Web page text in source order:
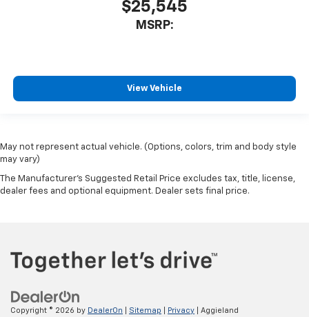
$25,545
MSRP:
View Vehicle
May not represent actual vehicle. (Options, colors, trim and body style
may vary)
The Manufacturer's Suggested Retail Price excludes tax, title, license,
dealer fees and optional equipment. Dealer sets final price.
Copyright © 2026 by DealerOn Sitemap Privacy | Aggieland